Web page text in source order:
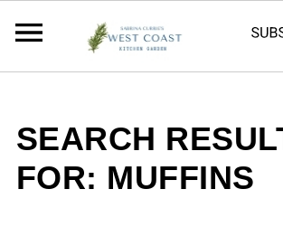
SEARCH
FOR: MUFFINS